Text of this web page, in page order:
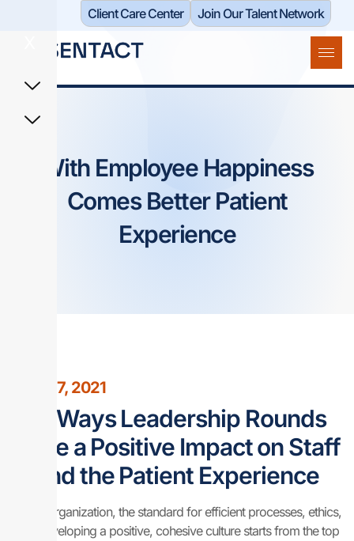
Client Care Center​ Join Our Talent Network
With Employee Happiness
Comes Better Patient
Experience
April 27, 2021
12 Ways Leadership Rounds
Have a Positive Impact on Staff
and the Patient Experience
In any organization, the standard for efficient processes, ethics,
and developing a positive, cohesive culture starts from the top